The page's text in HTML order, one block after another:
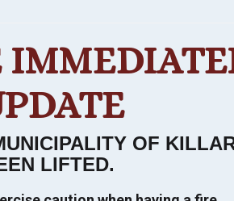
OF
LIFTED.